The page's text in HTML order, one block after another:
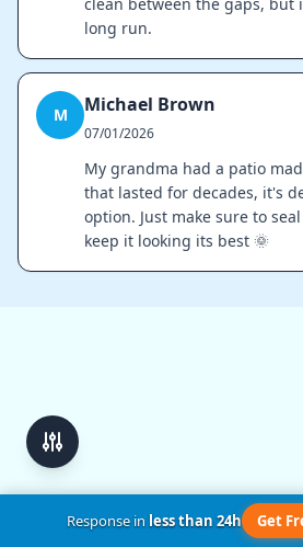
clean between the gaps,
long run.
M Michael Brown
07/01/2026
My grandma had a patio
that lasted for decades, it's
option. Just make sure to
keep it looking its best 🌞
Response inless than 24h Get